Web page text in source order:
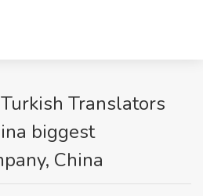
Translators
biggest
China